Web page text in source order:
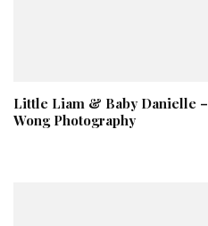
Little Liam & Baby Danielle
Wong Photography